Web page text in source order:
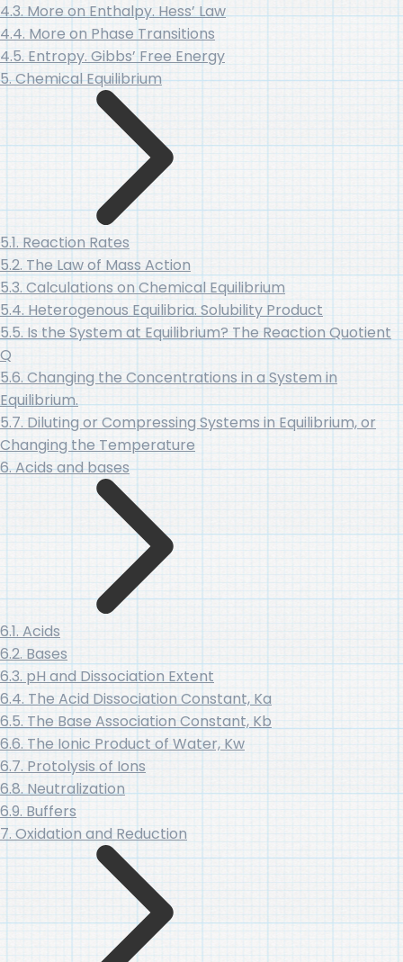
4.3. More on Enthalpy. Hess’ Law
4.4. More on Phase Transitions
4.5. Entropy. Gibbs’ Free Energy
5. Chemical Equilibrium
5.1. Reaction Rates
5.2. The Law of Mass Action
5.3. Calculations on Chemical Equilibrium
5.4. Heterogenous Equilibria. Solubility Product
5.5. Is the System at Equilibrium? The Reaction Quotient
Q
5.6. Changing the Concentrations in a System in
Equilibrium.
5.7. Diluting or Compressing Systems in Equilibrium, or
Changing the Temperature
6. Acids and bases
6.1. Acids
6.2. Bases
6.3. pH and Dissociation Extent
6.4. The Acid Dissociation Constant, Ka
6.5. The Base Association Constant, Kb
6.6. The Ionic Product of Water, Kw
6.7. Protolysis of Ions
6.8. Neutralization
6.9. Buffers
7. Oxidation and Reduction